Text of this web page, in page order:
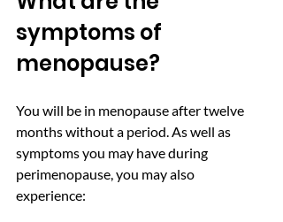
symptoms of
menopause?
You will be in menopause after twelve
months without a period. As well as
symptoms you may have during
perimenopause, you may also
experience: